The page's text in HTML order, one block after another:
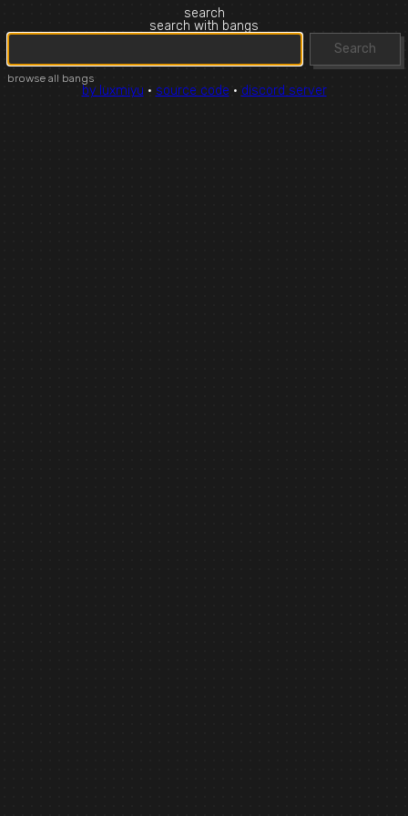
search
search with bangs
Search
browse all bangs
by luxmiyu · source code · discord server